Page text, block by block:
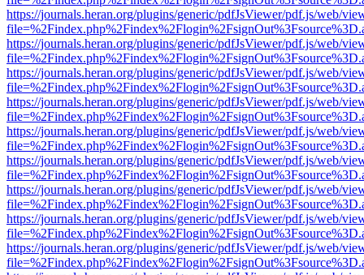
https://journals.heran.org/plugins/generic/pdfJsViewer/pdf.js/web/
https://journals.heran.org/plugins/generic/pdfJsViewer/pdf.js/web/
https://journals.heran.org/plugins/generic/pdfJsViewer/pdf.js/web/
https://journals.heran.org/plugins/generic/pdfJsViewer/pdf.js/web/
https://journals.heran.org/plugins/generic/pdfJsViewer/pdf.js/web/
https://journals.heran.org/plugins/generic/pdfJsViewer/pdf.js/web/
https://journals.heran.org/plugins/generic/pdfJsViewer/pdf.js/web/
https://journals.heran.org/plugins/generic/pdfJsViewer/pdf.js/web/
https://journals.heran.org/plugins/generic/pdfJsViewer/pdf.js/web/